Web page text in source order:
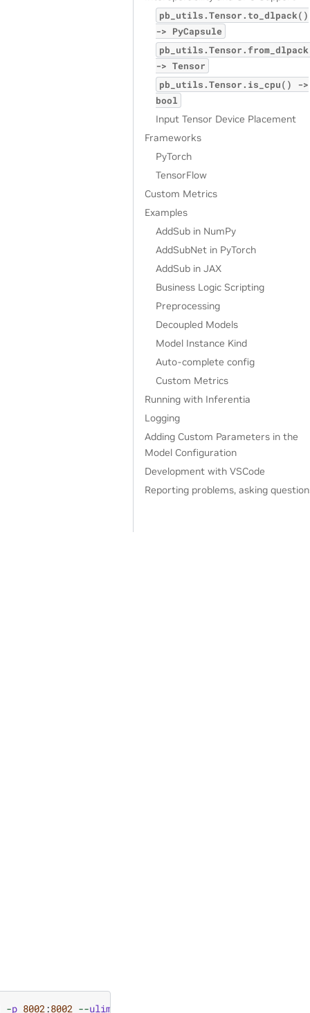
-p 8002 :8002 --ulimit
pb_utils.Tensor.to_dlpack()
->
PyCapsule
-> Tensor
pb_utils.Tensor.is_cpu()
->
bool
Input Tensor Device Placement
Frameworks
PyTorch
TensorFlow
Custom Metrics
Examples
AddSub in NumPy
AddSubNet in PyTorch
AddSub in JAX
Business Logic Scripting
Preprocessing
Decoupled Models
Model Instance Kind
Auto-complete config
Custom Metrics
Running with Inferentia
Logging
Adding Custom Parameters in the
Model Configuration
Development with VSCode
Reporting problems, asking